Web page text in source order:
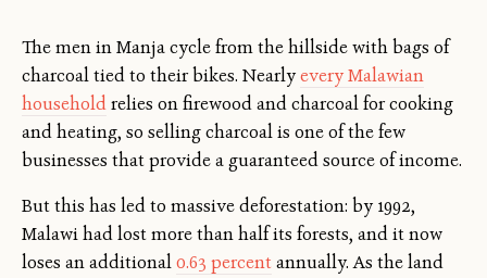
The men in Manja cycle from the hillside with bags of
charcoal tied to their bikes. Nearlyevery Malawian
householdrelies on firewood and charcoal for cooking
and heating, so selling charcoal is one of the few
businesses that provide a guaranteed source of income.
But this has led to massive deforestation: by 1992,
Malawi had lost more than half its forests, and it now
loses an additional0.63 percent annually. As the land